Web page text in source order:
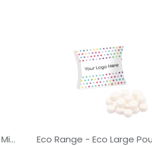
Eco Range - Eco Hex Tube - Midi Mints